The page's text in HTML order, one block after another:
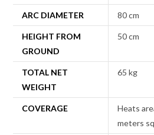
ARC DIAMETER 80 cm
HEIGHT FROM
GROUND
50 cm
TOTAL NET
WEIGHT
65 kg
COVERAGE
Heats
meters